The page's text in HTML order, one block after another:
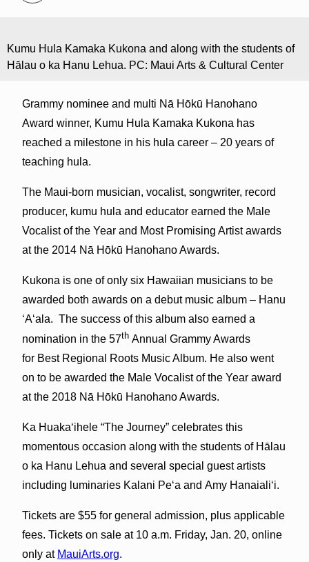
Kumu Hula Kamaka Kukona and along with the students of
Hālau o ka Hanu Lehua. PC: Maui Arts & Cultural Center
Grammy nominee and multi Nā Hōkū Hanohano
Award winner, Kumu Hula Kamaka Kukona has
reached a milestone in his hula career – 20 years of
teaching hula.
The Maui-born musician, vocalist, songwriter, record
producer, kumu hula and educator earned the Male
Vocalist of the Year and Most Promising Artist awards
at the 2014 Nā Hōkū Hanohano Awards.
Kukona is one of only six Hawaiian musicians to be
awarded both awards on a debut music album – Hanu
ʻAʻala. The success of this album also earned a
nomination in the 57thAnnual Grammy Awards
for Best Regional Roots Music Album. He also went
on to be awarded the Male Vocalist of the Year award
at the 2018 Nā Hōkū Hanohano Awards.
Ka Huakaʻihele “The Journey” celebrates this
momentous occasion along with the students of Hālau
o ka Hanu Lehua and several special guest artists
including luminaries Kalani Peʻa and Amy Hanaialiʻi.
Tickets are $55 for general admission, plus applicable
fees. Tickets on sale at 10 a.m. Friday, Jan. 20, online
only at MauiArts.org.